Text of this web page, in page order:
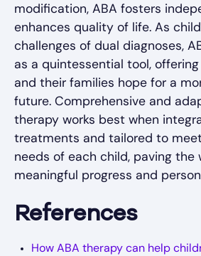
modification, ABA fosters
enhances quality of life. As
challenges of dual diagnoses,
as a quintessential tool,
and their families hope for a
future. Comprehensive and
therapy works best when
treatments and tailored to
needs of each child, paving the
meaningful progress and
References
How ABA therapy can help